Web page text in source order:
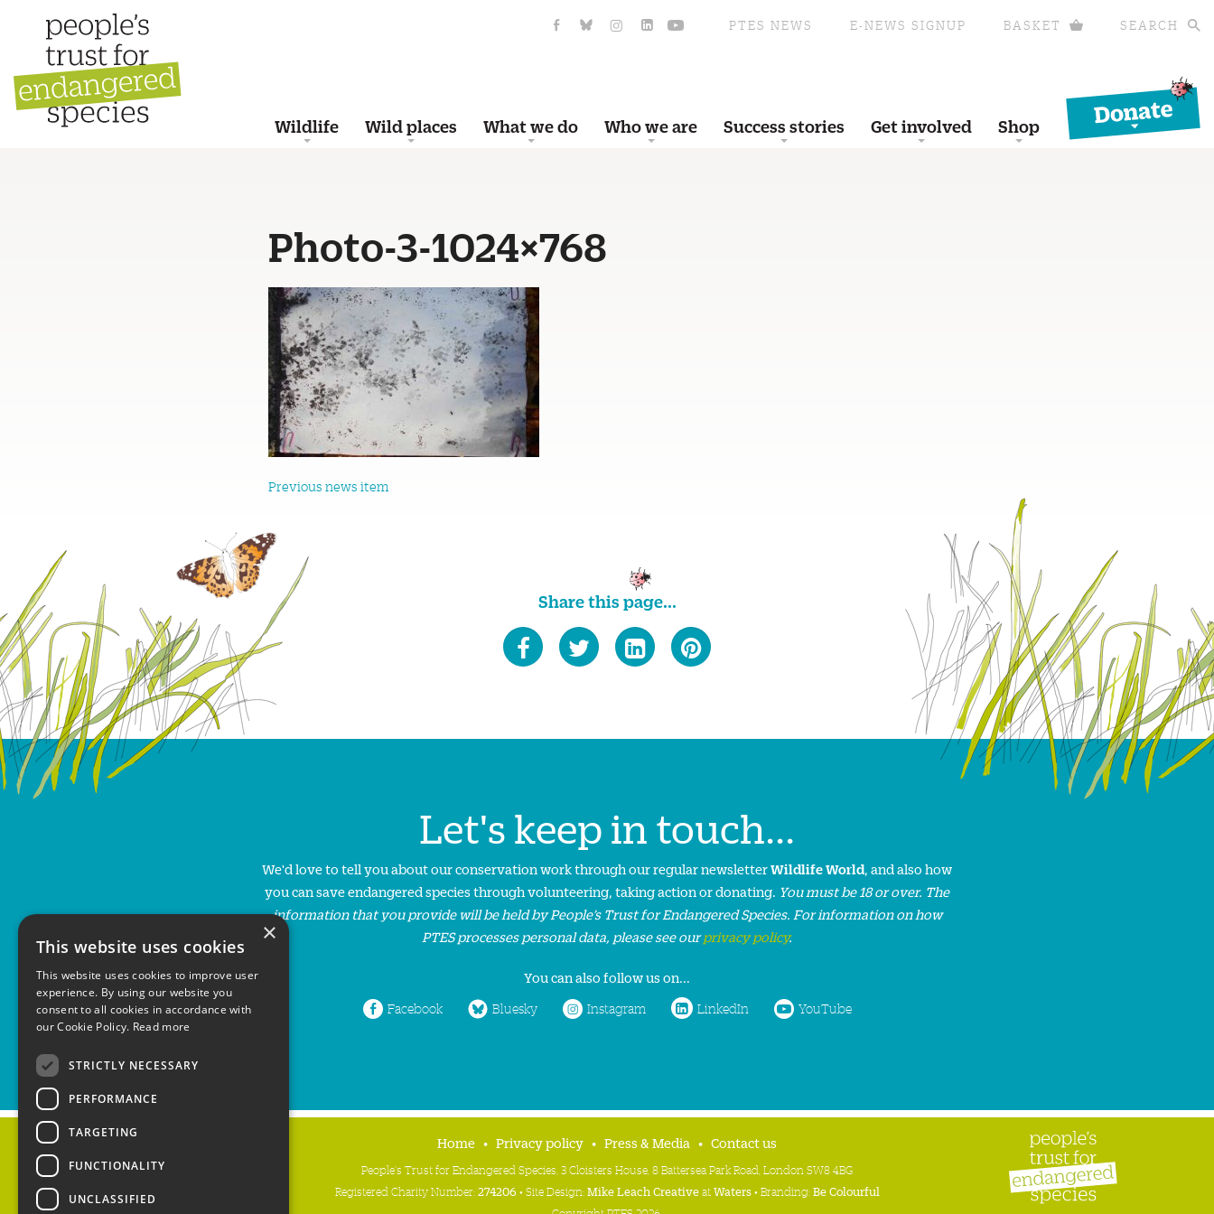
PTES NEWS E-NEWS SIGNUP BASKET SEARCH
Wildlife Wild places What we do Who we are Success stories Get involved Shop
Donate
Photo-3-1024×768
Previous news item
Share this page...
Let's keep in touch...
We'd love to tell you about our conservation work through our regular newsletterWildlife World, and also how
you can save endangered species through volunteering, taking action or donating. You must be 18 or over. The
information that you provide will be held by People’s Trust for Endangered Species. For information on how
PTES processes personal data, please see ourprivacy policy.
You can also follow us on...
Facebook Bluesky Instagram LinkedIn YouTube
Home Privacy policy Press & Media Contact us
People's Trust for Endangered Species, 3 Cloisters House, 8 Battersea Park Road, London SW8 4BG
Registered Charity Number:274206 • Site Design:Mike Leach CreativeatWaters• Branding:Be Colourful
×
This website uses cookies
This website uses cookies to improve user
experience. By using our website you
consent to all cookies in accordance with
our Cookie Policy. Read more
STRICTLY NECESSARY
PERFORMANCE
TARGETING
FUNCTIONALITY
UNCLASSIFIED